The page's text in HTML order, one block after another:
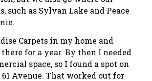
such as Sylvan Lake and Peace
Carpets in my home and
for a year. By then I needed
space, so I found a spot on
61 Avenue. That worked out for